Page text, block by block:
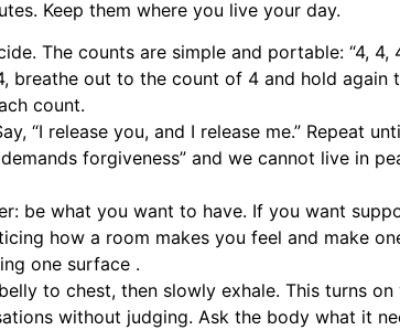
Keep them where you live your day.
The counts are simple and portable: “4, 4,
breathe out to the count of 4 and hold again
count.
“I release you, and I release me.” Repeat
forgiveness” and we cannot live in
be what you want to have. If you want
how a room makes you feel and make
one surface .
to chest, then slowly exhale. This turns on
without judging. Ask the body what it